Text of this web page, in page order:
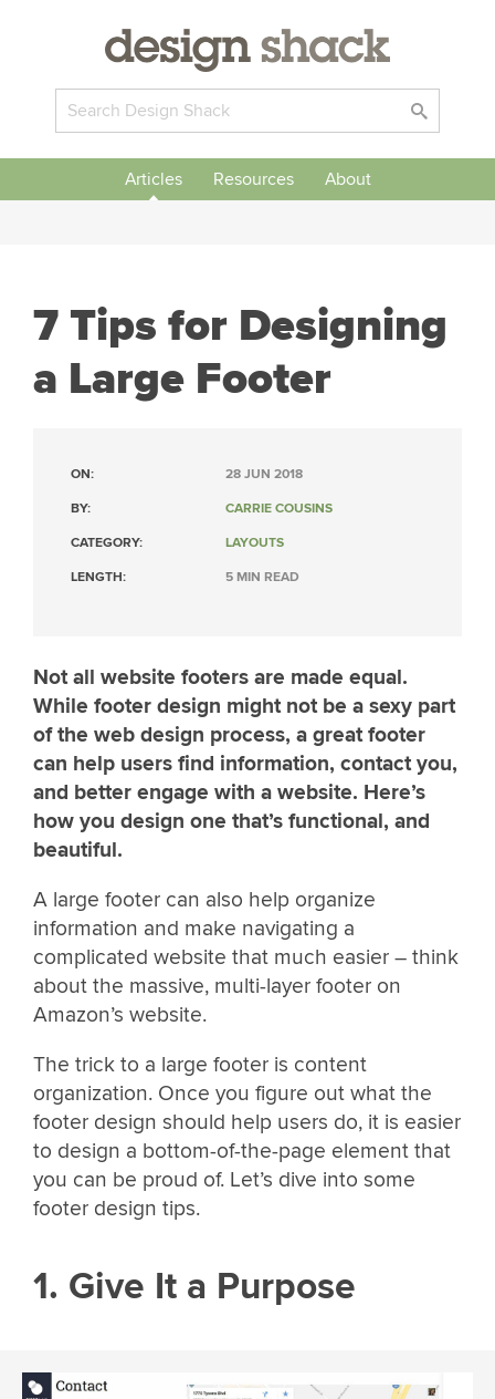
Articles Resources About
7 Tips for Designing
a Large Footer
ON: 28 JUN 2018
BY: CARRIE COUSINS
CATEGORY: LAYOUTS
LENGTH: 5 MIN READ
Not all website footers are made equal.
While footer design might not be a sexy part
of the web design process, a great footer
can help users find information, contact you,
and better engage with a website. Here’s
how you design one that’s functional, and
beautiful.
A large footer can also help organize
information and make navigating a
complicated website that much easier – think
about the massive, multi-layer footer on
Amazon’s website.
The trick to a large footer is content
organization. Once you figure out what the
footer design should help users do, it is easier
to design a bottom-of-the-page element that
you can be proud of. Let’s dive into some
footer design tips.
1. Give It a Purpose